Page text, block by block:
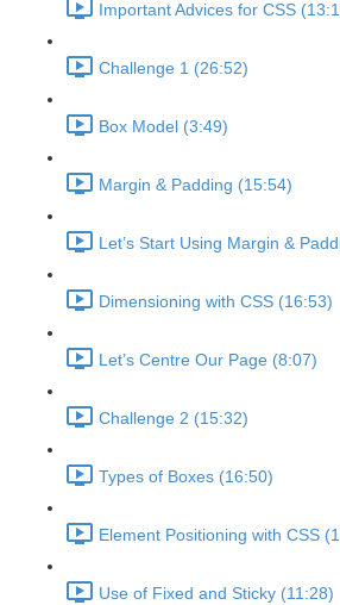
Important Advices for CSS
Challenge 1 (26:52)
Box Model (3:49)
Margin & Padding (15:54)
Let’s Start Using Margin &
Dimensioning with CSS (16:53)
Let’s Centre Our Page (8:07)
Challenge 2 (15:32)
Types of Boxes (16:50)
Element Positioning with CSS
Use of Fixed and Sticky (11:28)